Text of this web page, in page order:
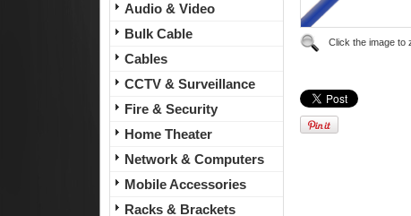
Audio & Video
Bulk Cable
Cables
CCTV & Surveillance
Fire & Security
Home Theater
Network & Computers
Mobile Accessories
Racks & Brackets
Click the image to